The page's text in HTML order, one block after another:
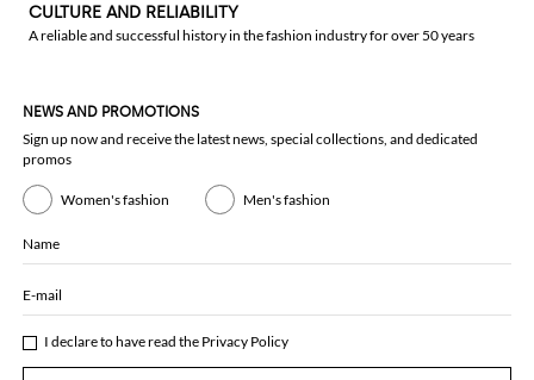
CULTURE AND RELIABILITY
A reliable and successful history in the fashion industry for over 50 years
NEWS AND PROMOTIONS
Sign up now and receive the latest news, special collections, and dedicated
promos
Women's fashion Men's fashion
Name
E-mail
I declare to have read the Privacy Policy